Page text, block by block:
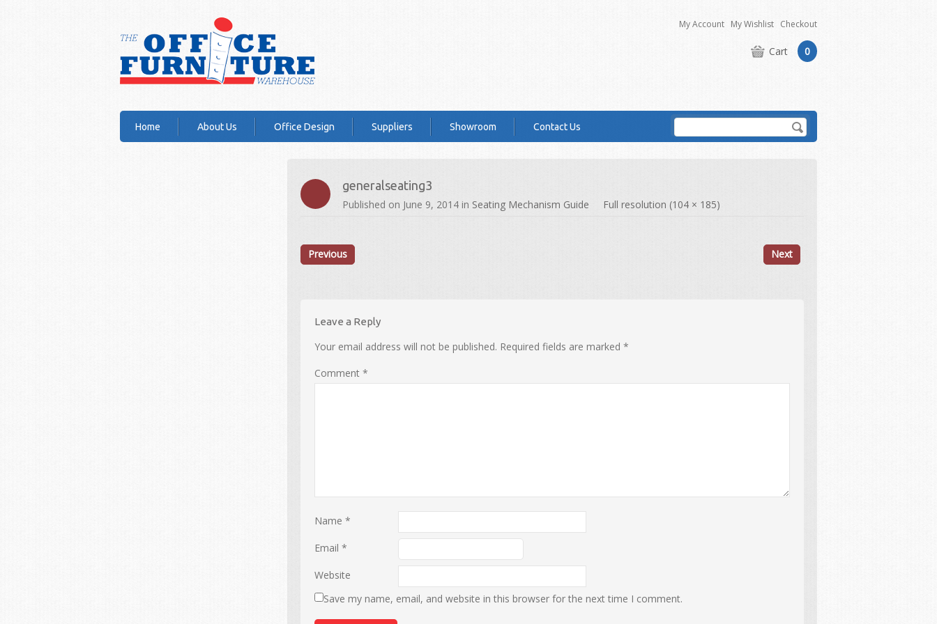
My Account My Wishlist Checkout
Cart 0
Home About Us Office Design Suppliers Showroom Contact Us
generalseating3
Published on June 9, 2014 in Seating Mechanism Guide Full resolution (104 × 185)
Previous Next
Leave a Reply
Your email address will not be published. Required fields are marked *
Comment *
Name *
Email *
Website
Save my name, email, and website in this browser for the next time I comment.